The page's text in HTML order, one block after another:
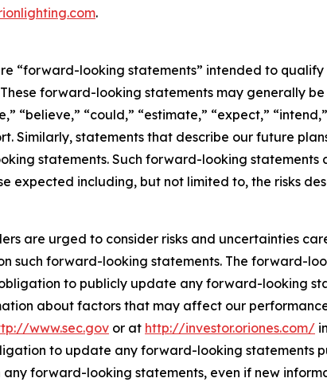
.
“forward-looking statements” intended to
forward-looking statements may generally
“believe,” “could,” “estimate,” “expect,”
Similarly, statements that describe our future
statements. Such forward-looking
expected including, but not limited to, the risks
are urged to consider risks and uncertainties
such forward-looking statements. The forward-
to publicly update any forward-looking
about factors that may affect our
www.sec.gov or at http://investor.oriones.com/
to update any forward-looking statements
forward-looking statements, even if new